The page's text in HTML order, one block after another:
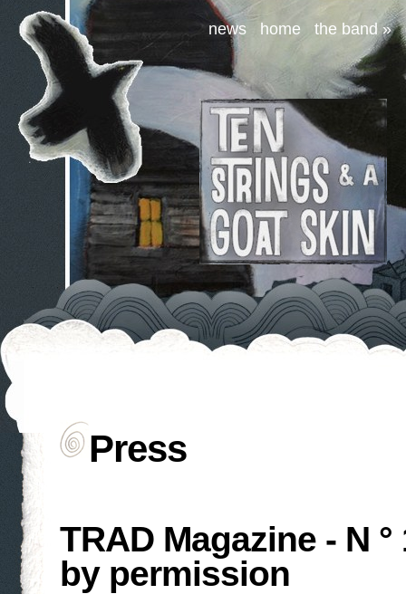
news home the band »
Press
TRAD Magazine - N
by permission